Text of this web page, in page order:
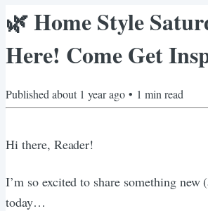
🌿 Home Style
Here! Come Get
Published about 1 year ago • 1 min read
Hi there, Reader!
I’m so excited to share something
today…